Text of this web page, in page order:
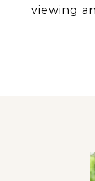
viewing